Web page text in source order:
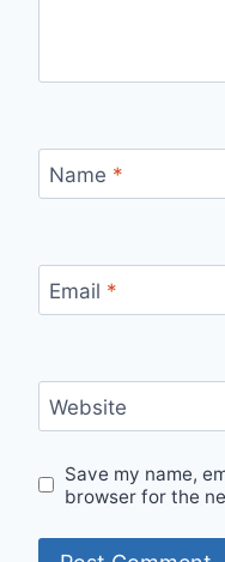
Name *
Email *
Website
Save my name,
browser for the